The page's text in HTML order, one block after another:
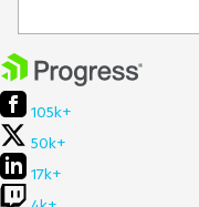
105k+
50k+
17k+